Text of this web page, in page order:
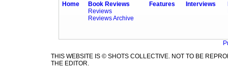
Home
Book Reviews
Reviews
Reviews Archive
Features Interviews
THIS WEBSITE IS © SHOTS COLLECTIVE. NOT TO BE
THE EDITOR.